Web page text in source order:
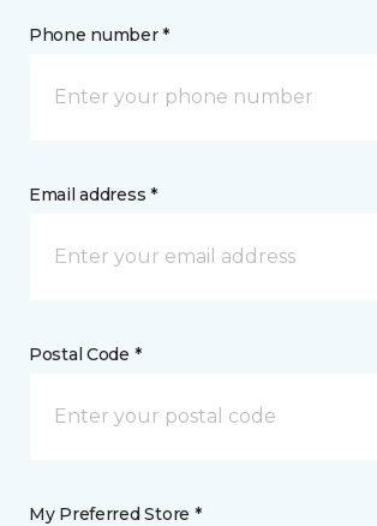
Phone number *
Email address *
Postal Code *
My Preferred Store *